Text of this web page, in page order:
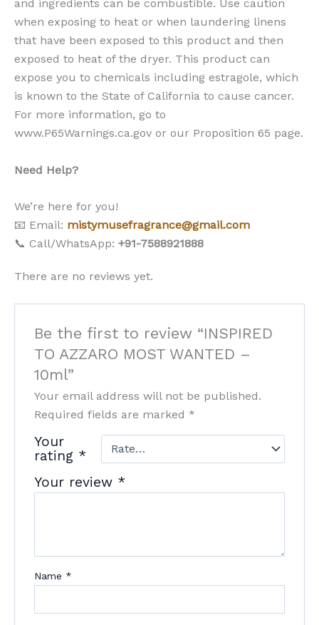
and ingredients can be combustible. Use caution
when exposing to heat or when laundering linens
that have been exposed to this product and then
exposed to heat of the dryer. This product can
expose you to chemicals including estragole, which
is known to the State of California to cause cancer.
For more information, go to
www.P65Warnings.ca.gov or our Proposition 65 page.
Need Help?
We’re here for you!
📧 Email: mistymusefragrance@gmail.com
📞 Call/WhatsApp: +91-7588921888
There are no reviews yet.
Be the first to review “INSPIRED
TO AZZARO MOST WANTED –
10ml”
Your email address will not be published.
Required fields are marked *
Your
rating *
Your review *
Name *